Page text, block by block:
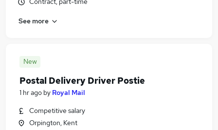
See more
New
Postal Delivery Driver Postie
1 hr ago by Royal Mail
Competitive salary
Orpington, Kent